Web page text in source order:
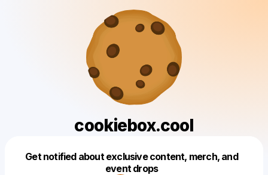
cookiebox.cool
Get notified about exclusive content, merch, and
event drops